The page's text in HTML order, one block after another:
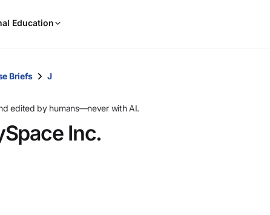
Education
and
down
arrow
Briefs J
edited by humans—never with AI.
Inc.